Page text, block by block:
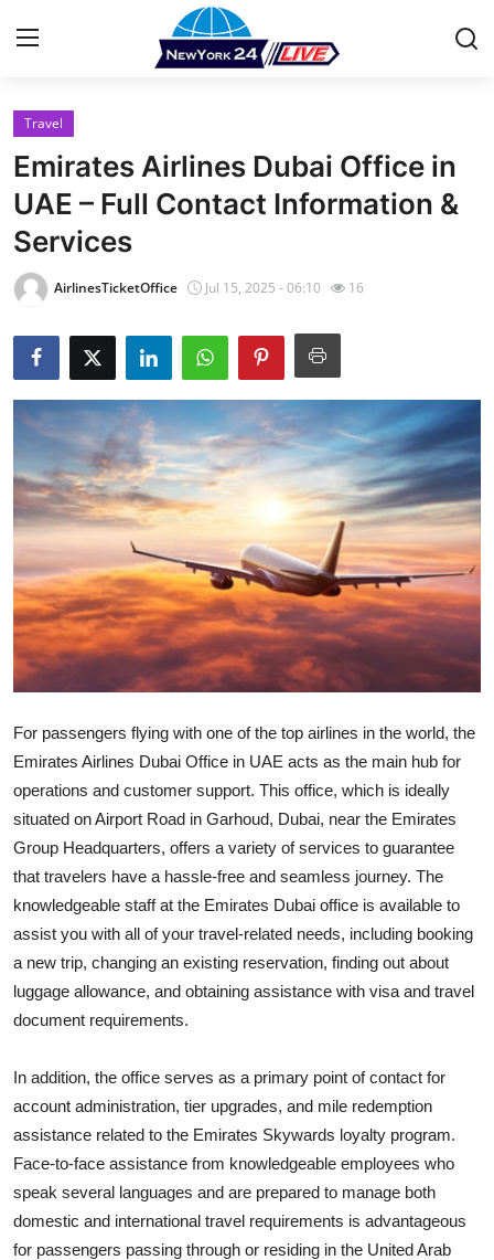
Home
Press Release
Contact
Privacy Policy
About
News Network
Health
Submit Press Release
Guest Posting
Crypto
Advertise with US
Business
Finance
Tech
Real Estate
General
Support Number
Top 10
Travel
Emirates Airlines Dubai Office in
UAE – Full Contact Information &
Services
AirlinesTicketOffice Jul 15, 2025 - 06:10 16
For passengers flying with one of the top airlines in the world, the
Emirates Airlines Dubai Office in UAE acts as the main hub for
operations and customer support. This office, which is ideally
situated on Airport Road in Garhoud, Dubai, near the Emirates
Group Headquarters, offers a variety of services to guarantee
that travelers have a hassle-free and seamless journey. The
knowledgeable staff at the Emirates Dubai office is available to
assist you with all of your travel-related needs, including booking
a new trip, changing an existing reservation, finding out about
luggage allowance, and obtaining assistance with visa and travel
document requirements.
In addition, the office serves as a primary point of contact for
account administration, tier upgrades, and mile redemption
assistance related to the Emirates Skywards loyalty program.
Face-to-face assistance from knowledgeable employees who
speak several languages and are prepared to manage both
domestic and international travel requirements is advantageous
for passengers passing through or residing in the United Arab